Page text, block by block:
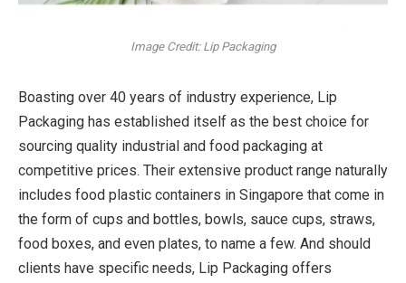
Image Credit: Lip Packaging
Boasting over 40 years of industry experience, Lip
Packaging has established itself as the best choice for
sourcing quality industrial and food packaging at
competitive prices. Their extensive product range naturally
includes food plastic containers in Singapore that come in
the form of cups and bottles, bowls, sauce cups, straws,
food boxes, and even plates, to name a few. And should
clients have specific needs, Lip Packaging offers